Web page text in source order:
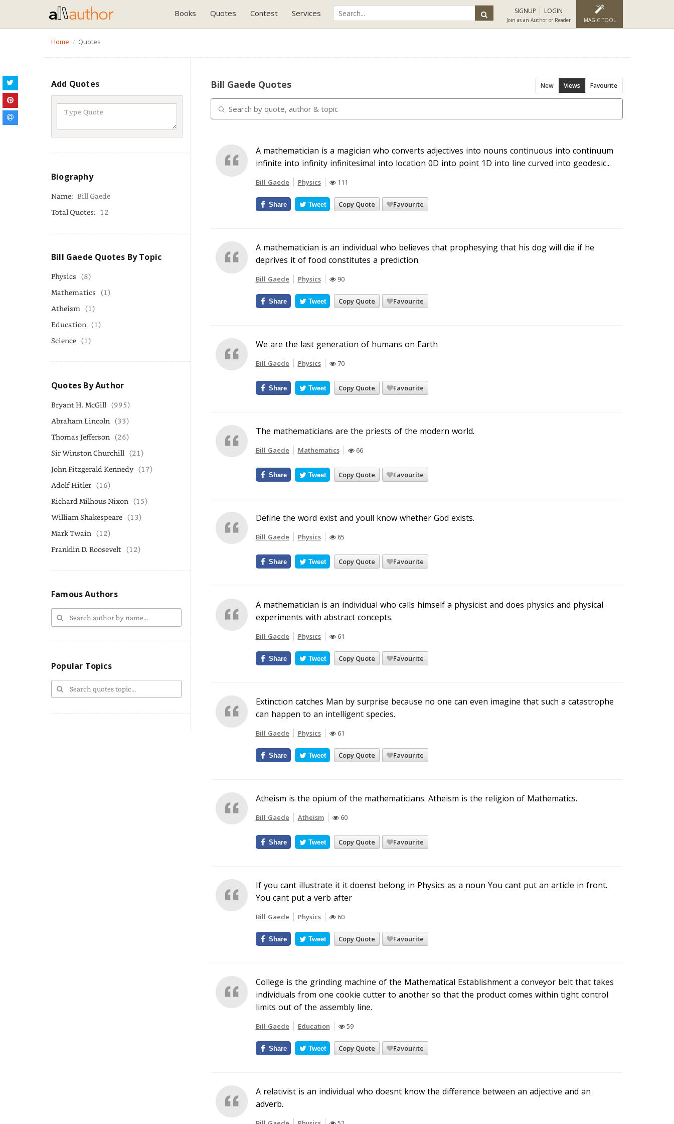
Books Quotes Contest Services SIGNUP LOGIN
Join as an Author or Reader MAGIC TOOL
Home Quotes
Add Quotes
Biography
Name: Bill Gaede
Total Quotes: 12
Bill Gaede Quotes By Topic
Physics (8)
Mathematics (1)
Atheism (1)
Education (1)
Science (1)
Quotes By Author
Bryant H. McGill (995)
Abraham Lincoln (33)
Thomas Jefferson (26)
Sir Winston Churchill (21)
John Fitzgerald Kennedy (17)
Adolf Hitler (16)
Richard Milhous Nixon (15)
William Shakespeare (13)
Mark Twain (12)
Franklin D. Roosevelt (12)
Famous Authors
Popular Topics
Bill Gaede Quotes New Views Favourite
A mathematician is a magician who converts adjectives into nouns continuous into continuum
infinite into infinity infinitesimal into location 0D into point 1D into line curved into geodesic...
Bill Gaede Physics 111
Copy Quote Favourite
Share Tweet
A mathematician is an individual who believes that prophesying that his dog will die if he
deprives it of food constitutes a prediction.
Bill Gaede Physics 90
Copy Quote Favourite
Share Tweet
We are the last generation of humans on Earth
Bill Gaede Physics 70
Copy Quote Favourite
Share Tweet
The mathematicians are the priests of the modern world.
Bill Gaede Mathematics 66
Copy Quote Favourite
Share Tweet
Define the word exist and youll know whether God exists.
Bill Gaede Physics 65
Copy Quote Favourite
Share Tweet
A mathematician is an individual who calls himself a physicist and does physics and physical
experiments with abstract concepts.
Bill Gaede Physics 61
Copy Quote Favourite
Share Tweet
Extinction catches Man by surprise because no one can even imagine that such a catastrophe
can happen to an intelligent species.
Bill Gaede Physics 61
Copy Quote Favourite
Share Tweet
Atheism is the opium of the mathematicians. Atheism is the religion of Mathematics.
Bill Gaede Atheism 60
Copy Quote Favourite
Share Tweet
If you cant illustrate it it doenst belong in Physics as a noun You cant put an article in front.
You cant put a verb after
Bill Gaede Physics 60
Copy Quote Favourite
Share Tweet
College is the grinding machine of the Mathematical Establishment a conveyor belt that takes
individuals from one cookie cutter to another so that the product comes within tight control
limits out of the assembly line.
Bill Gaede Education 59
Copy Quote Favourite
Share Tweet
A relativist is an individual who doesnt know the difference between an adjective and an
adverb.